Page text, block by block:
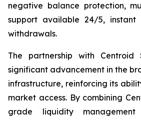
negative balance protection,
support available 24/5, instant
withdrawals.
The partnership with Centroid
significant advancement in the
infrastructure, reinforcing its
market access. By combining
grade liquidity